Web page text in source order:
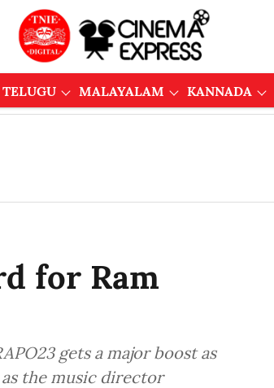
TELUGU MALAYALAM KANNADA
for Ram
gets a major boost as
the music director